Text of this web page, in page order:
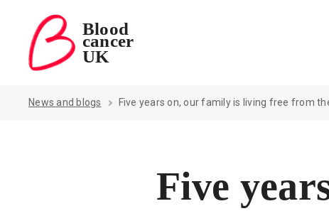
Blood
cancer
UK
Blood Cancer UK — home
News and blogs Five years on, our family is living free from
Five